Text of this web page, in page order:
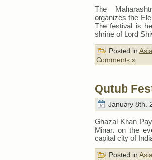
The
organizes the
The festival is
shrine of Lord
Posted in Asia
Comments »
Qutub
January 8th,
Ghazal Khan
Minar, on the
capital city of
Posted in Asia